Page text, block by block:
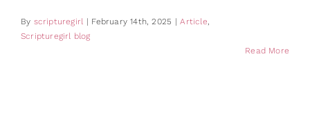
By scripturegirl | February 14th, 2025 | Article,
Scripturegirl blog
Read More